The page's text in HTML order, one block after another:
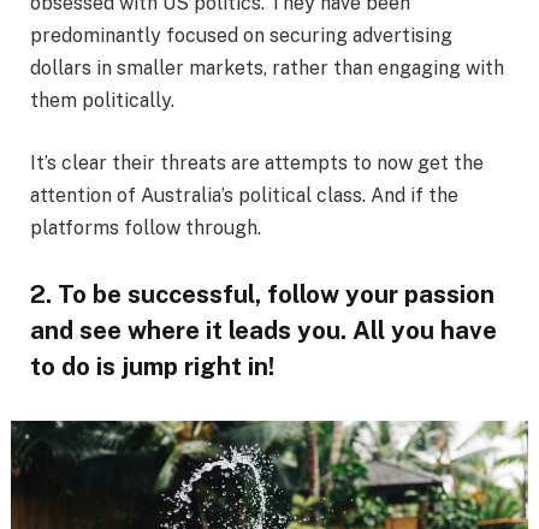
predominantly focused on securing advertising
dollars in smaller markets, rather than engaging with
them politically.
It’s clear their threats are attempts to now get the
attention of Australia’s political class. And if the
platforms follow through.
2. To be successful, follow your passion
and see where it leads you. All you have
to do is jump right in!